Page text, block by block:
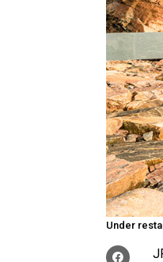
Under